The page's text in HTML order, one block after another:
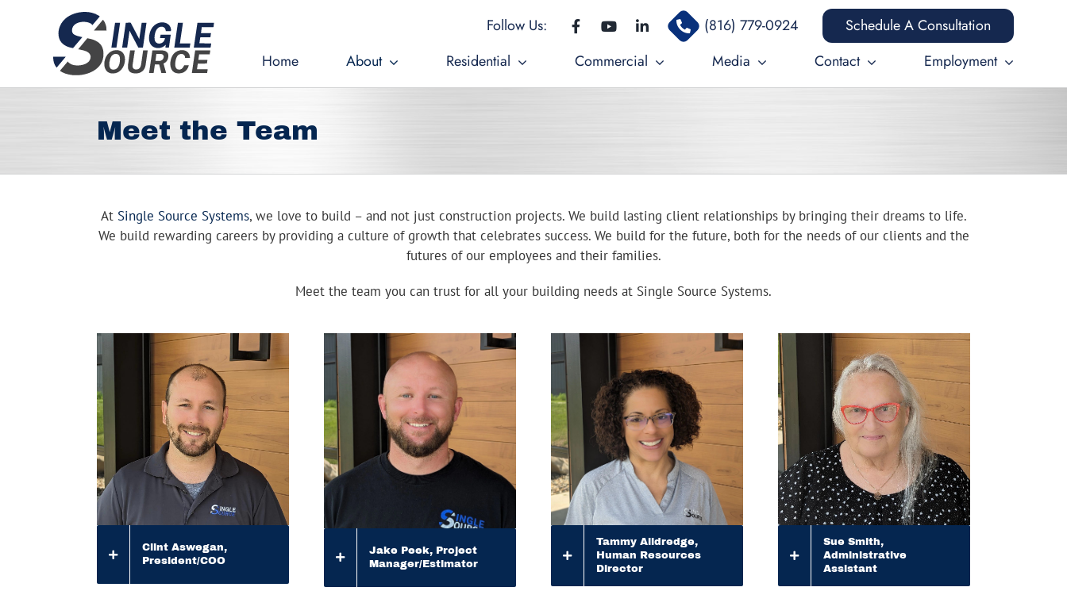
Follow Us: (816) 779-0924
Schedule A Consultation
Home
About Residential Commercial Media Contact Employment
Meet the Team
At Single Source Systems, we love to build – and not just construction projects. We build lasting client relationships by bringing their dreams to life.
We build rewarding careers by providing a culture of growth that celebrates success. We build for the future, both for the needs of our clients and the
futures of our employees and their families.
Meet the team you can trust for all your building needs at Single Source Systems.
Clint Aswegan,
President/COO
Jake Peek, Project
Manager/Estimator
Tammy Alldredge,
Human Resources
Director
Sue Smith,
Administrative
Assistant